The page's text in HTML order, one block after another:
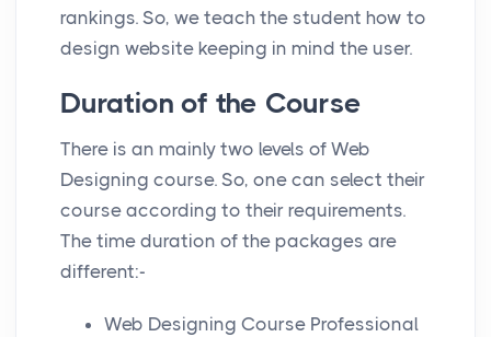
rankings. So, we teach the student how to
design website keeping in mind the user.
Duration of the Course
There is an mainly two levels of Web
Designing course. So, one can select their
course according to their requirements.
The time duration of the packages are
different:-
Web Designing Course Professional